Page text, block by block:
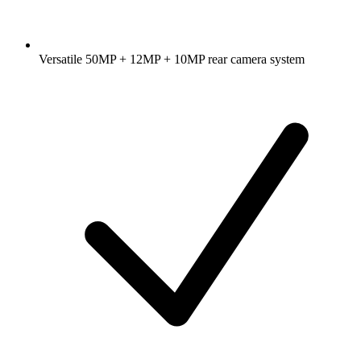
Versatile 50MP + 12MP + 10MP rear camera system